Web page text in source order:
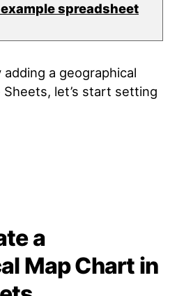
spreadsheet
a geographical
let’s start setting
a
Map Chart in